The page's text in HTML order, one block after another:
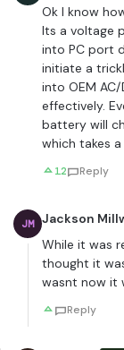
Ok I know
Its a voltage
into PC port
initiate a
into OEM
effectively.
battery will
which takes
12 Reply
JM Jackson
While it was
thought it
wasnt now it
Reply